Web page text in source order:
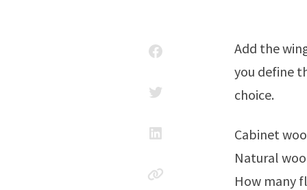
Add the wings and feathers. Use a 1/4″ #6 gouge for stab cuts, and make sure
you define
choice.
Cabinet
Natural
How many